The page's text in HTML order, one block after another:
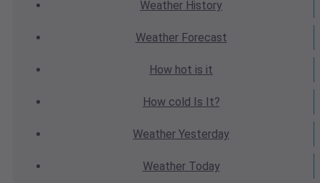
Weather History
WeatherForecast
How hot is it
How cold Is It?
Weather Yesterday
WeatherToday